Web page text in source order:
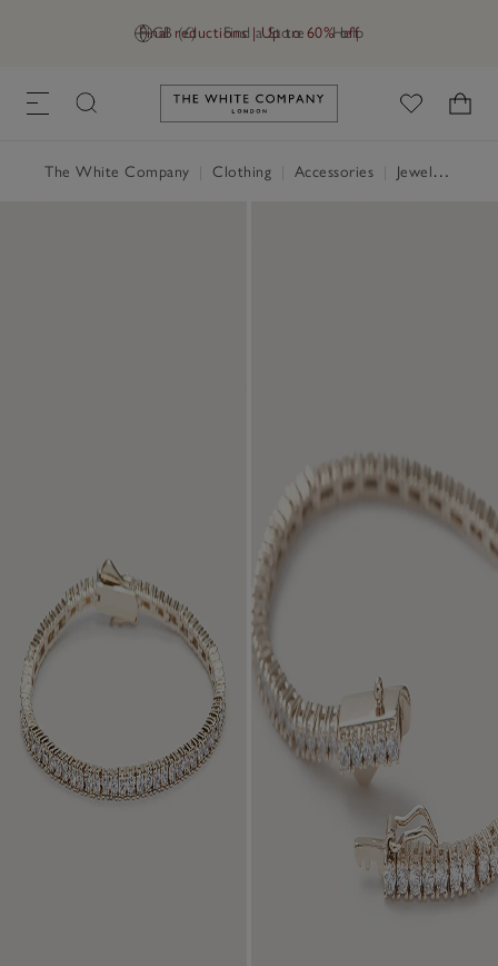
GB (£) Find a Store Help
Final reductions | Up to 60% off
Link to The White Company's
The White Company Clothing Accessories Jewellery & Hair Accessories